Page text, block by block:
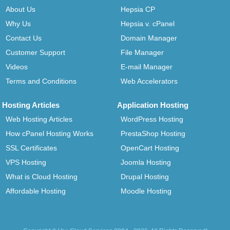
About Us
Why Us
Contact Us
Customer Support
Videos
Terms and Conditions
Hepsia CP
Hepsia v. cPanel
Domain Manager
File Manager
E-mail Manager
Web Accelerators
Hosting Articles
Web Hosting Articles
How cPanel Hosting Works
SSL Certificates
VPS Hosting
What is Cloud Hosting
Affordable Hosting
Application Hosting
WordPress Hosting
PrestaShop Hosting
OpenCart Hosting
Joomla Hosting
Drupal Hosting
Moodle Hosting